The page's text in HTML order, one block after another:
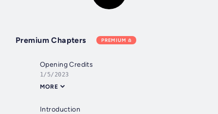
Premium Chapters PREMIUM
Opening Credits
1/5/2023
MORE
Introduction